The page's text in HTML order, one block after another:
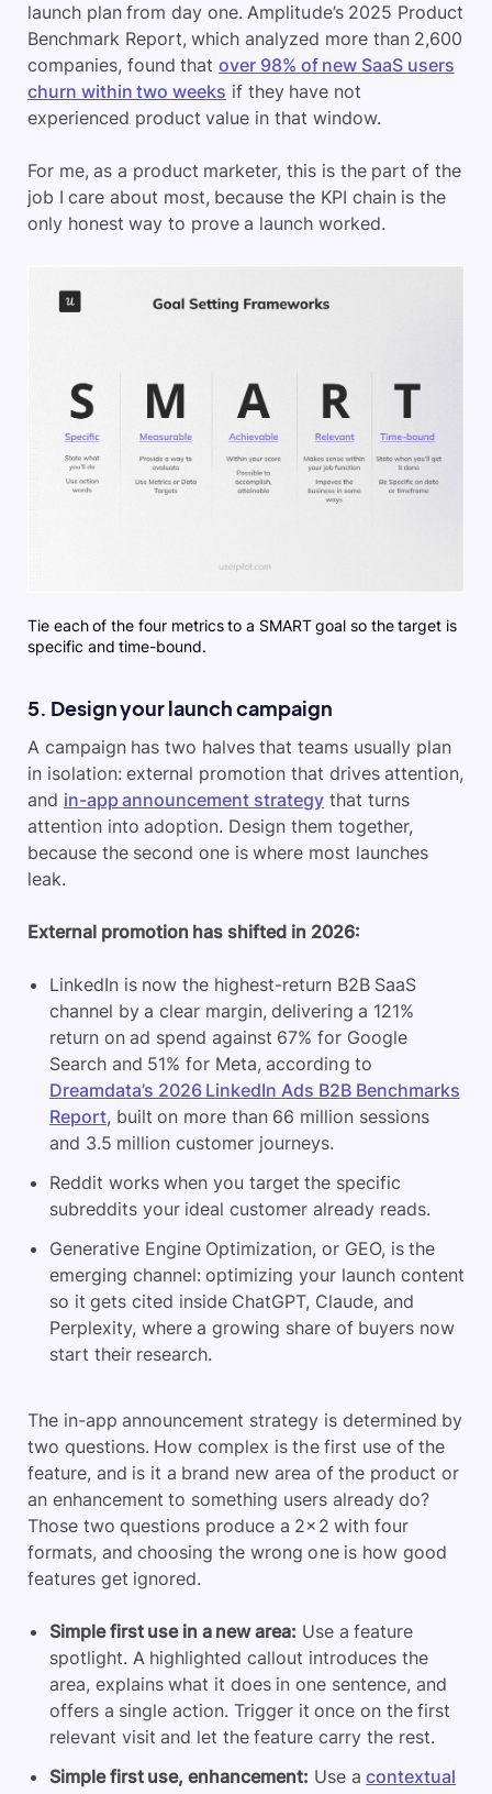
launch plan from day one. Amplitude’s 2025 Product
Benchmark Report, which analyzed more than 2,600
companies, found thatover 98% of new SaaS users
churn within two weeks if they have not
experienced product value in that window.
For me, as a product marketer, this is the part of the
job I care about most, because the KPI chain is the
only honest way to prove a launch worked.
Tie each of the four metrics to a SMART goal so the target is
specific and time-bound.
5. Design your launch campaign
A campaign has two halves that teams usually plan
in isolation: external promotion that drives attention,
and in-app announcement strategy that turns
attention into adoption. Design them together,
because the second one is where most launches
leak.
External promotion has shifted in 2026:
LinkedIn is now the highest-return B2B SaaS
channel by a clear margin, delivering a 121%
return on ad spend against 67% for Google
Search and 51% for Meta, according to
Dreamdata’s 2026 LinkedIn Ads B2B Benchmarks
Report, built on more than 66 million sessions
and 3.5 million customer journeys.
Reddit works when you target the specific
subreddits your ideal customer already reads.
Generative Engine Optimization, or GEO, is the
emerging channel: optimizing your launch content
so it gets cited inside ChatGPT, Claude, and
Perplexity, where a growing share of buyers now
start their research.
The in-app announcement strategy is determined by
two questions. How complex is the first use of the
feature, and is it a brand new area of the product or
an enhancement to something users already do?
Those two questions produce a 2×2 with four
formats, and choosing the wrong one is how good
features get ignored.
Simple first use in a new area: Use a feature
spotlight. A highlighted callout introduces the
area, explains what it does in one sentence, and
offers a single action. Trigger it once on the first
relevant visit and let the feature carry the rest.
Simple first use, enhancement: Use acontextual